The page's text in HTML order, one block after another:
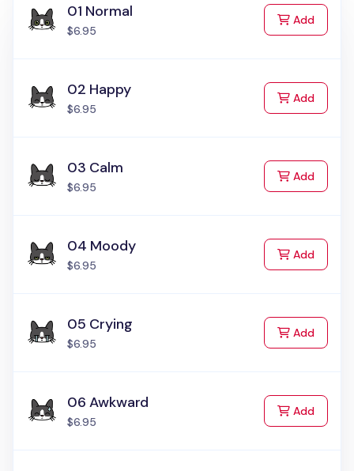
01 Normal
$6.95
Addto Cart
02 Happy
$6.95
Addto Cart
03 Calm
$6.95
Addto Cart
04 Moody
$6.95
Addto Cart
05 Crying
$6.95
Addto Cart
06 Awkward
$6.95
Addto Cart